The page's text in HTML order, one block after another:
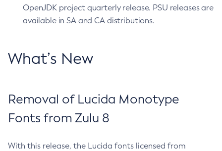
OpenJDK project quarterly release. PSU releases are
available in SA and CA distributions.
What’s New
Removal of Lucida Monotype
Fonts from Zulu 8
With this release, the Lucida fonts licensed from